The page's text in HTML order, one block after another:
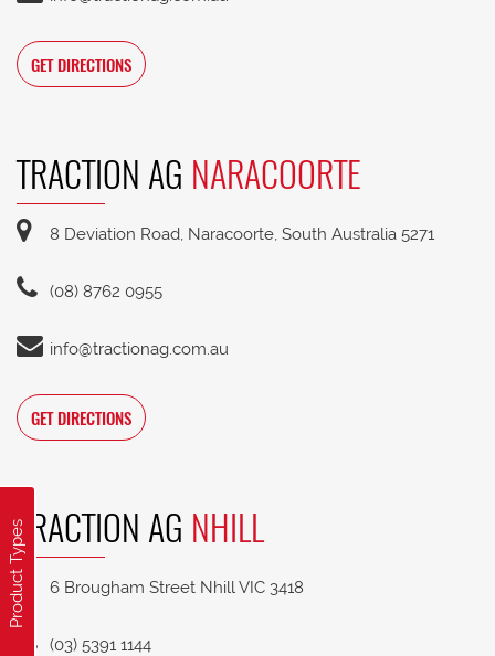
Product Types
GET DIRECTIONS
TRACTION AG NARACOORTE
8 Deviation Road, Naracoorte, South Australia 5271
(08) 8762 0955
info@tractionag.com.au
GET DIRECTIONS
TRACTION AG NHILL
6 Brougham Street Nhill VIC 3418
(03) 5391 1144